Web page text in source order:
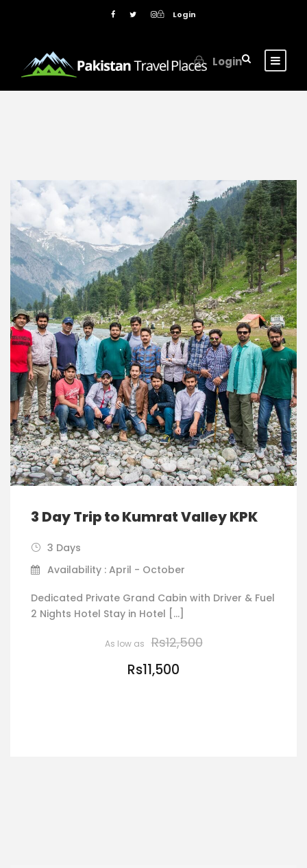
Login
Login
3 Day Trip to Kumrat Valley KPK
3 Days
Availability : April - October
Dedicated Private Grand Cabin with Driver & Fuel
2 Nights Hotel Stay in Hotel […]
Rs12,500
Rs11,500